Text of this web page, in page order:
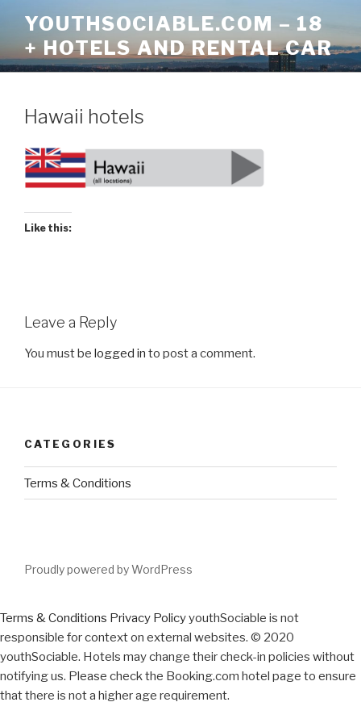
content
YOUTHSOCIABLE.COM – 18
+ HOTELS AND RENTAL CAR
Hawaii hotels
Like this:
Leave a Reply
You must be logged in to post a comment.
CATEGORIES
Terms & Conditions
Proudly powered by WordPress
Terms & Conditions Privacy PolicyyouthSociable is not
responsible for context on external websites. © 2020
youthSociable. Hotels may change their check-in policies without
notifying us. Please check the Booking.com hotel page to ensure
that there is not a higher age requirement.